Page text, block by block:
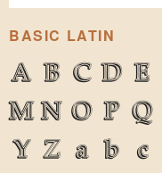
BASIC LATIN
A B C D E
MN O P Q
Y Z a b c